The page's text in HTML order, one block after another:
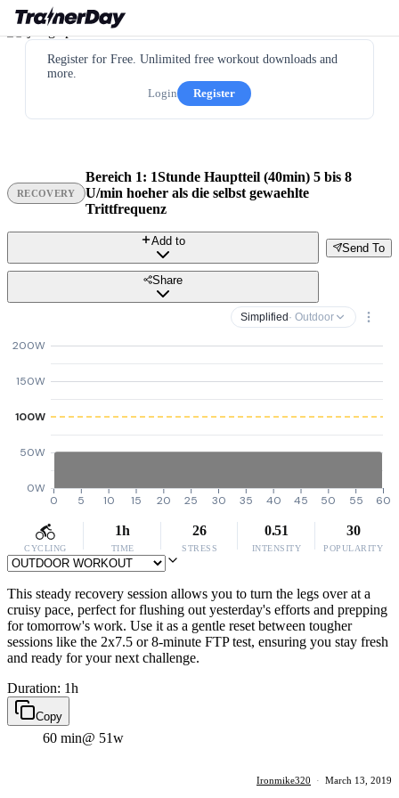
Register for Free. Unlimited free workout downloads and
more.
Login
Register
RECOVERY
Bereich 1: 1Stunde Hauptteil (40min) 5 bis 8
U/min hoeher als die selbst gewaehlte
Trittfrequenz
Send To
Add to
Share
Simplified · Outdoor
0W
50W
100W
150W
200W
0 5 10 15 20 25 30 35 40 45 50 55 60
CYCLING
1h
TIME
26
STRESS
0.51
INTENSITY
30
POPULARITY
This steady recovery session allows you to turn the legs over at a
cruisy pace, perfect for flushing out yesterday's efforts and prepping
for tomorrow's work. Use it as a gentle reset between tougher
sessions like the 2x7.5 or 8-minute FTP test, ensuring you stay fresh
and ready for your next challenge.
Duration: 1h
Copy
60 min@ 51w
Ironmike320 · March 13, 2019